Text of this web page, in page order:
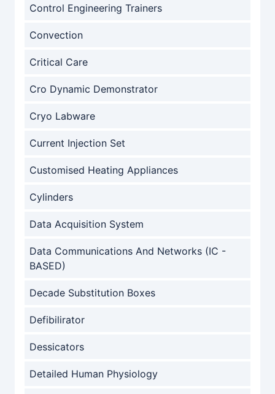
Control Engineering Trainers
Convection
Critical Care
Cro Dynamic Demonstrator
Cryo Labware
Current Injection Set
Customised Heating Appliances
Cylinders
Data Acquisition System
Data Communications And Networks (IC -
BASED)
Decade Substitution Boxes
Defibilirator
Dessicators
Detailed Human Physiology